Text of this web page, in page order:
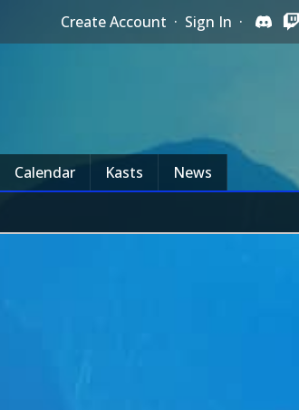
Create Account · Sign In ·
Calendar Kasts News